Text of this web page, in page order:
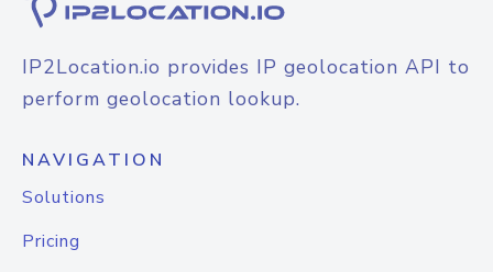
IP2Location.io provides IP geolocation API to
perform geolocation lookup.
NAVIGATION
Solutions
Pricing